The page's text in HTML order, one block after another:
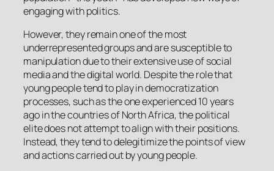
engaging with politics.
However, they remain one of the most
underrepresented groups and are susceptible to
manipulation due to their extensive use of social
media and the digital world. Despite the role that
young people tend to play in democratization
processes, such as the one experienced 10 years
ago in the countries of North Africa, the political
elite does not attempt to align with their positions.
Instead, they tend to delegitimize the points of view
and actions carried out by young people.